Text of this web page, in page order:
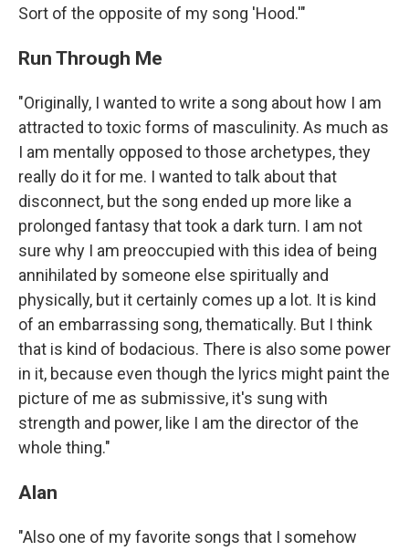
Sort of the opposite of my song 'Hood.'"
Run Through Me
"Originally, I wanted to write a song about how I am
attracted to toxic forms of masculinity. As much as
I am mentally opposed to those archetypes, they
really do it for me. I wanted to talk about that
disconnect, but the song ended up more like a
prolonged fantasy that took a dark turn. I am not
sure why I am preoccupied with this idea of being
annihilated by someone else spiritually and
physically, but it certainly comes up a lot. It is kind
of an embarrassing song, thematically. But I think
that is kind of bodacious. There is also some power
in it, because even though the lyrics might paint the
picture of me as submissive, it's sung with
strength and power, like I am the director of the
whole thing."
Alan
"Also one of my favorite songs that I somehow